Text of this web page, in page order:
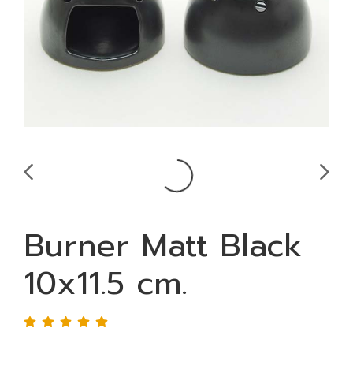
Burner Matt Black
10x11.5 cm.